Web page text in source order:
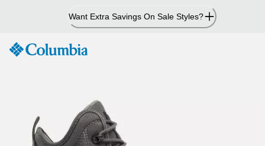
Want Extra Savings On Sale Styles?